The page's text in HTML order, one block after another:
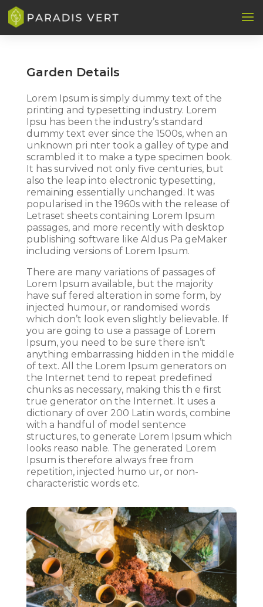
Garden Details
Lorem Ipsum is simply dummy text of the
printing and typesetting industry. Lorem
Ipsu has been the industry’s standard
dummy text ever since the 1500s, when an
unknown pri nter took a galley of type and
scrambled it to make a type specimen book.
It has survived not only five centuries, but
also the leap into electronic typesetting,
remaining essentially unchanged. It was
popularised in the 1960s with the release of
Letraset sheets containing Lorem Ipsum
passages, and more recently with desktop
publishing software like Aldus Pa geMaker
including versions of Lorem Ipsum.
There are many variations of passages of
Lorem Ipsum available, but the majority
have suf fered alteration in some form, by
injected humour, or randomised words
which don’t look even slightly believable. If
you are going to use a passage of Lorem
Ipsum, you need to be sure there isn’t
anything embarrassing hidden in the middle
of text. All the Lorem Ipsum generators on
the Internet tend to repeat predefined
chunks as necessary, making this th e first
true generator on the Internet. It uses a
dictionary of over 200 Latin words, combine
with a handful of model sentence
structures, to generate Lorem Ipsum which
looks reaso nable. The generated Lorem
Ipsum is therefore always free from
repetition, injected humo ur, or non-
characteristic words etc.